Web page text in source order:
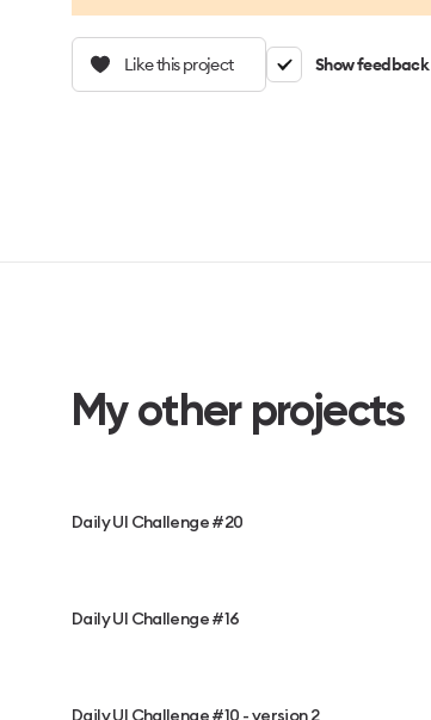
Like this project Show feedback
My other projects
Daily UI Challenge #20
Daily UI Challenge #16
Daily UI Challenge #10 - version 2